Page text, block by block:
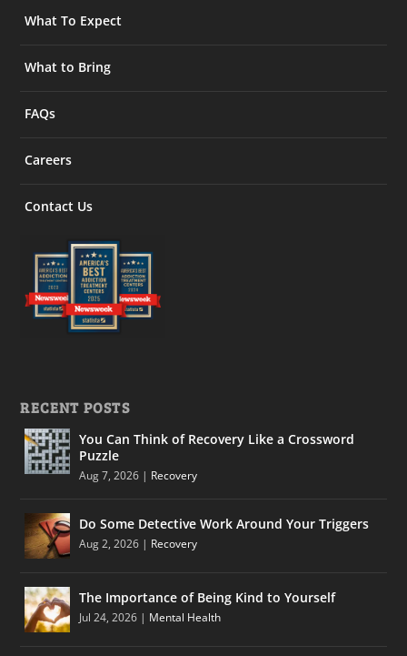
What To Expect
What to Bring
FAQs
Careers
Contact Us
RECENT POSTS
You Can Think of Recovery Like a Crossword
Puzzle
Aug 7, 2026 | Recovery
Do Some Detective Work Around Your Triggers
Aug 2, 2026 | Recovery
The Importance of Being Kind to Yourself
Jul 24, 2026 | Mental Health